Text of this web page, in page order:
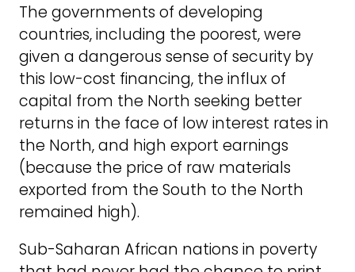
The governments of developing
countries, including the poorest, were
given a dangerous sense of security by
this low-cost financing, the influx of
capital from the North seeking better
returns in the face of low interest rates in
the North, and high export earnings
(because the price of raw materials
exported from the South to the North
remained high).
Sub-Saharan African nations in poverty